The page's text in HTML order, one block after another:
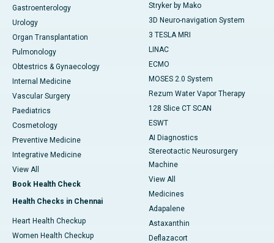
Gastroenterology
Urology
Organ Transplantation
Pulmonology
Obtestrics & Gynaecology
Internal Medicine
Vascular Surgery
Paediatrics
Cosmetology
Preventive Medicine
Integrative Medicine
View All
Book Health Check
Health Checks in Chennai
Heart Health Checkup
Women Health Checkup
Stryker by Mako
3D Neuro-navigation System
3 TESLA MRI
LINAC
ECMO
MOSES 2.0 System
Rezum Water Vapor Therapy
128 Slice CT SCAN
ESWT
AI Diagnostics
Stereotactic Neurosurgery
Machine
View All
Medicines
Adapalene
Astaxanthin
Deflazacort